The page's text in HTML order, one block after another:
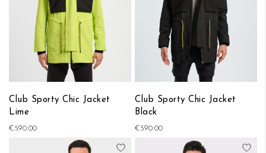
Club Sporty Chic Jacket
Lime
€590.00
Club Sporty Chic Jacket
Black
€590.00
Add to Wish List